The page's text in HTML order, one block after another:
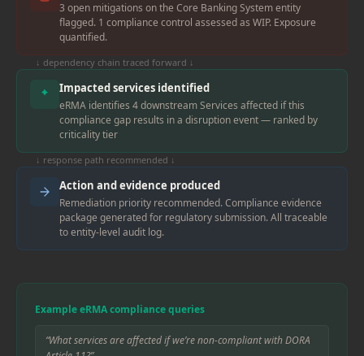
3 open mitigations on the Core Banking System entity
flagged. 1 compliance control assessed as WIP. Exposure
quantified.
↓ dependency chain traced forward ↓
Impacted services identified
eRMA identifies 4 downstream Services affected if this
compliance gap results in a disruption event — ranked by
criticality tier
↓ response path recommended ↓
Action and evidence produced
Remediation priority recommended. Compliance evidence
package generated for regulatory submission. All traceable
to entity-level audit log.
Example eRMA compliance queries
“What services are affected if we’re non-compliant with DORA